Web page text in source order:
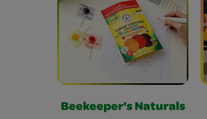
Beekeeper's Naturals